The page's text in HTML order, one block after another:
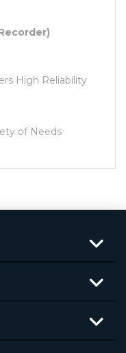
High Reliability
of Needs